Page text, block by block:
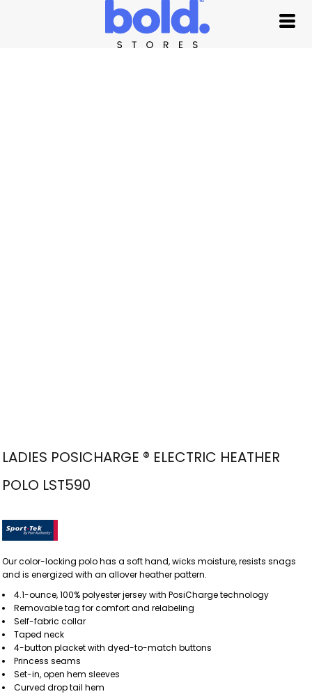
LADIES POSICHARGE ® ELECTRIC HEATHER
POLO LST590
Our color-locking polo has a soft hand, wicks moisture, resists snags
and is energized with an allover heather pattern.
4.1-ounce, 100% polyester jersey with PosiCharge technology
Removable tag for comfort and relabeling
Self-fabric collar
Taped neck
4-button placket with dyed-to-match buttons
Princess seams
Set-in, open hem sleeves
Curved drop tail hem